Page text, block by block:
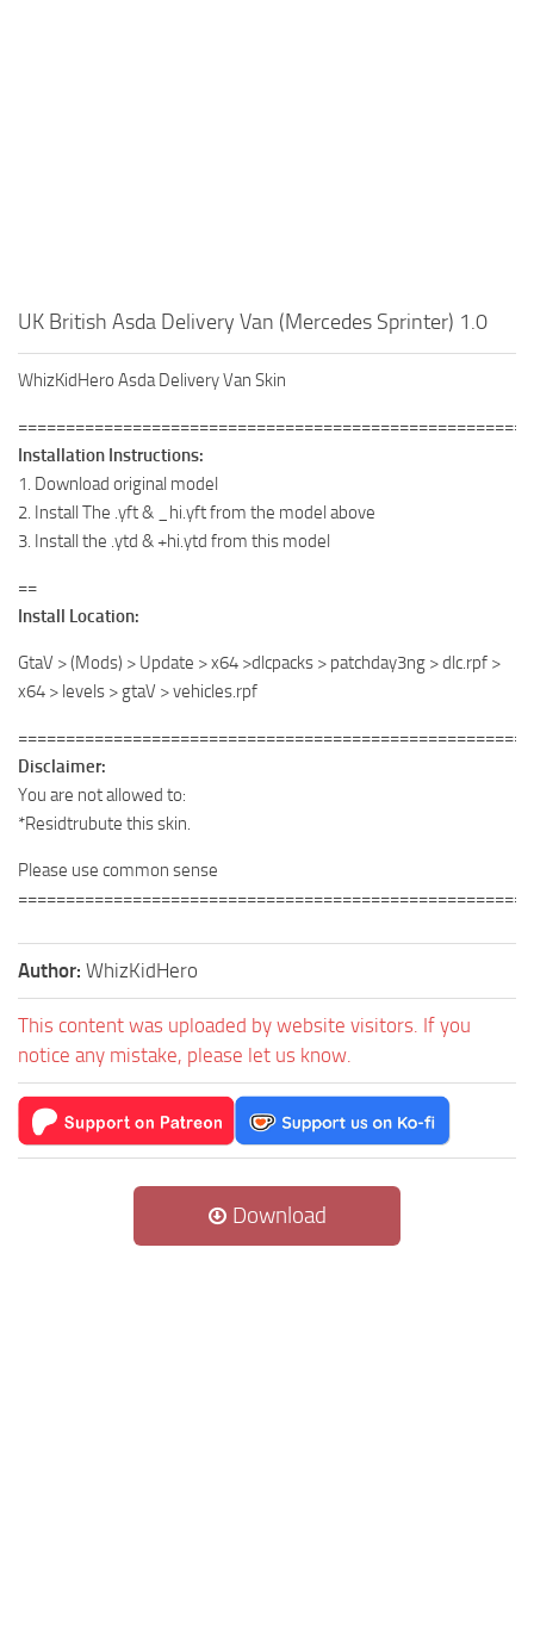
UK British Asda Delivery Van (Mercedes Sprinter) 1.0
WhizKidHero Asda Delivery Van Skin
Installation Instructions:
1. Download original model
2. Install The .yft & _hi.yft from the model above
3. Install the .ytd & +hi.ytd from this model
==
Install Location:
GtaV > (Mods) > Update > x64 >dlcpacks > patchday3ng > dlc.rpf >
x64 > levels > gtaV > vehicles.rpf
Disclaimer:
You are not allowed to:
*Residtrubute this skin.
Please use common sense
Author: WhizKidHero
This content was uploaded by website visitors. If you
notice any mistake, please let us know.
Download